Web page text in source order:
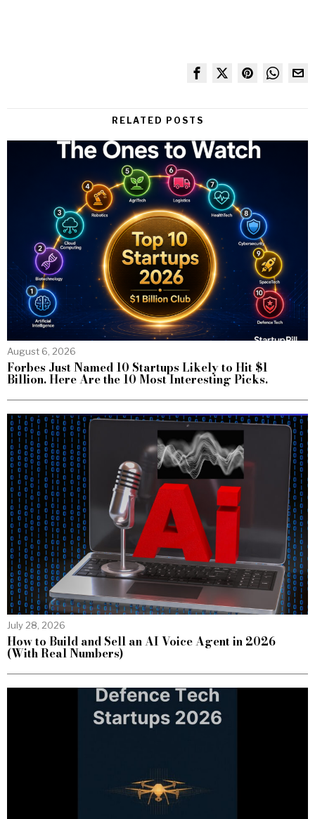
RELATED POSTS
August 6, 2026
Forbes Just Named 10 Startups Likely to Hit $1
Billion. Here Are the 10 Most Interesting Picks.
July 28, 2026
How to Build and Sell an AI Voice Agent in 2026
(With Real Numbers)